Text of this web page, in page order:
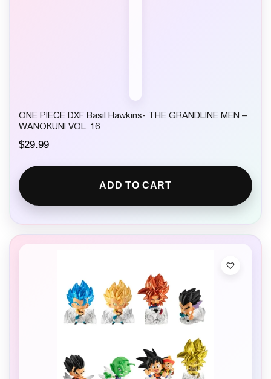
ONE PIECE DXF Basil Hawkins- THE GRANDLINE MEN –
WANOKUNI VOL. 16
$29.99
ADD TO CART